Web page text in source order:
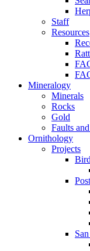
Staff
Resources
Mineralogy
Minerals
Rocks
Gold
Faults
Ornithology
Projects